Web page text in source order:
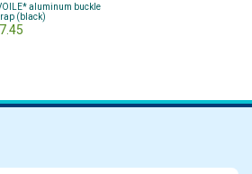
aluminum buckle
(black)